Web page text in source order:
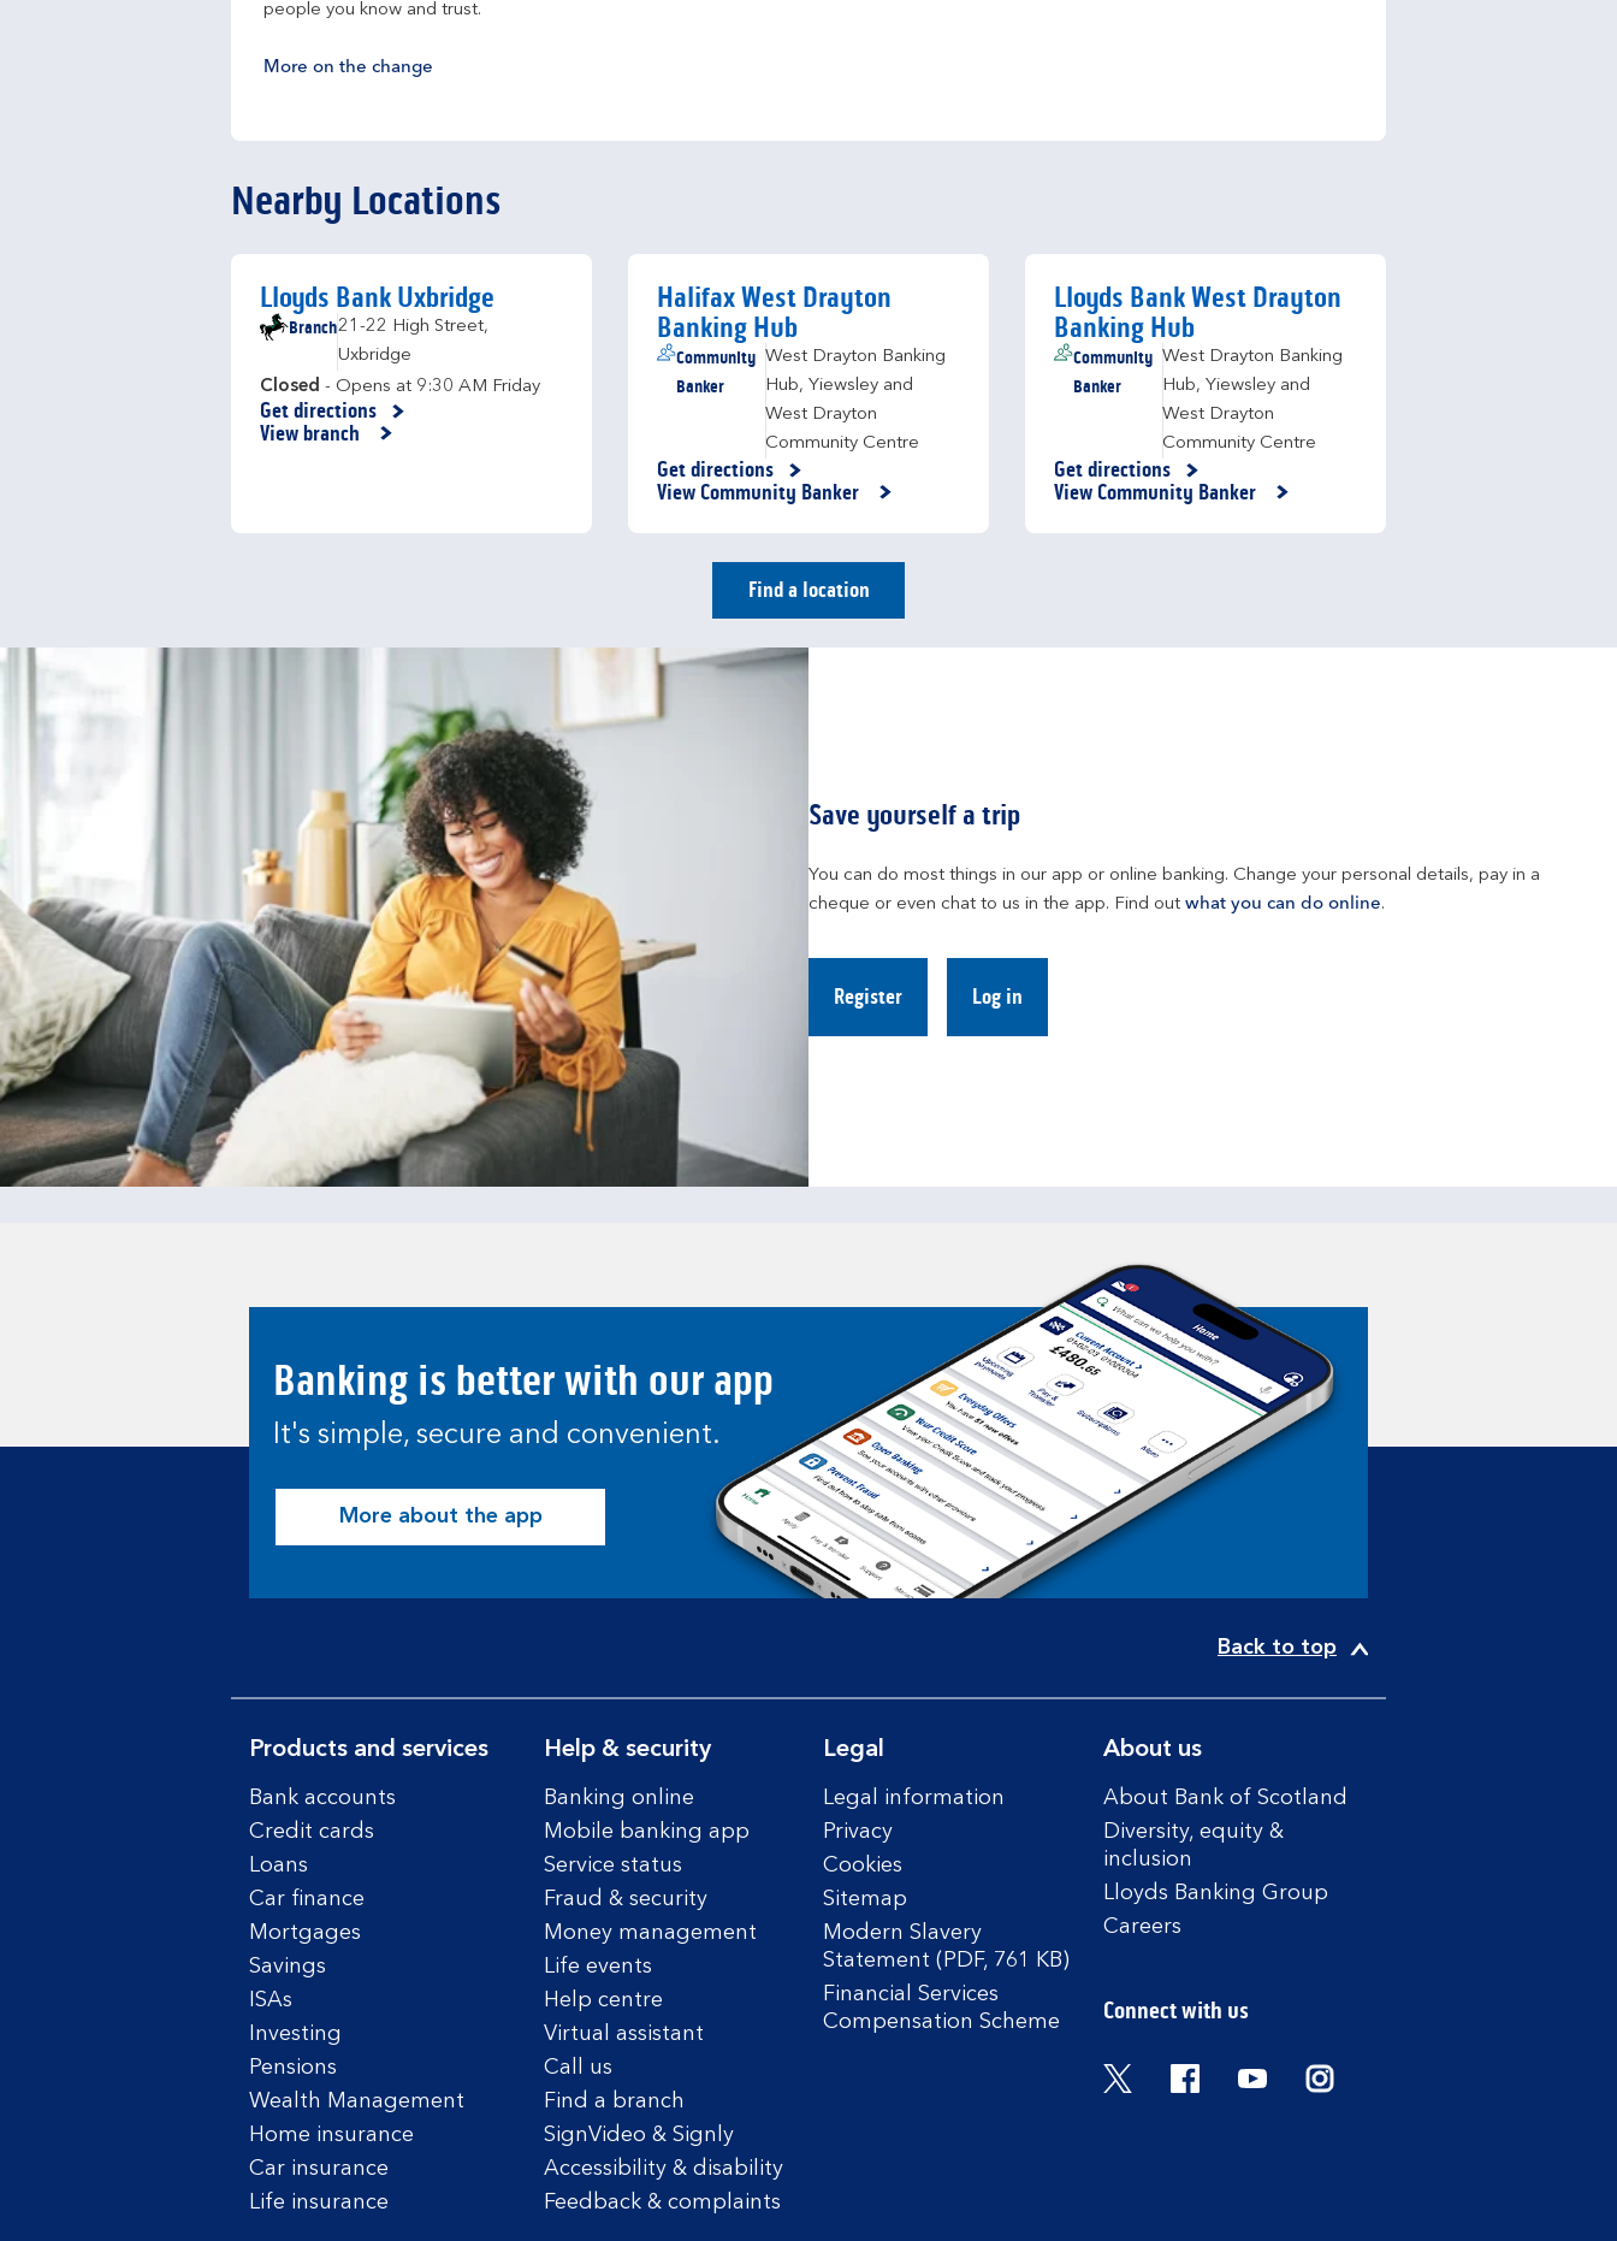
people you know and trust.
More on the change
Nearby Locations
Lloyds Bank Uxbridge
Branch21-22 High Street,
Uxbridge
Closed - Opens at 9:30 AM Friday
Get directions
Link Opens in New Tab
View branch
Halifax West Drayton
Banking Hub
Community
Banker
West Drayton Banking
Hub,Yiewsley and
West Drayton
Community Centre
Get directions
Link Opens in New Tab
View Community Banker
Lloyds Bank West Drayton
Banking Hub
Community
Banker
West Drayton Banking
Hub,Yiewsley and
West Drayton
Community Centre
Get directions
Link Opens in New Tab
View Community Banker
Find a location
Save yourself a trip
You can do most things in our app or online banking. Change your personal details, pay in a
cheque or even chat to us in the app. Find out what you can do online.
Register Log in
Banking is better with our app
It's simple, secure and convenient.
More about the app
Back to top
Products and services
Bank accounts
Credit cards
Loans
Car finance
Mortgages
Savings
ISAs
Investing
Pensions
Wealth Management
Home insurance
Car insurance
Life insurance
Help & security
Banking online
Mobile banking app
Service status
Fraud & security
Money management
Life events
Help centre
Virtual assistant
Call us
Find a branch
SignVideo & Signly
Accessibility & disability
Feedback & complaints
Legal
Legal information
Privacy
Cookies
Sitemap
Modern Slavery
Statement (PDF, 761 KB)
Financial Services
Compensation Scheme
About us
About Bank of Scotland
Diversity, equity &
inclusion
Lloyds Banking Group
Careers
Connect with us
Twitter FacebookYouTubeInstagram